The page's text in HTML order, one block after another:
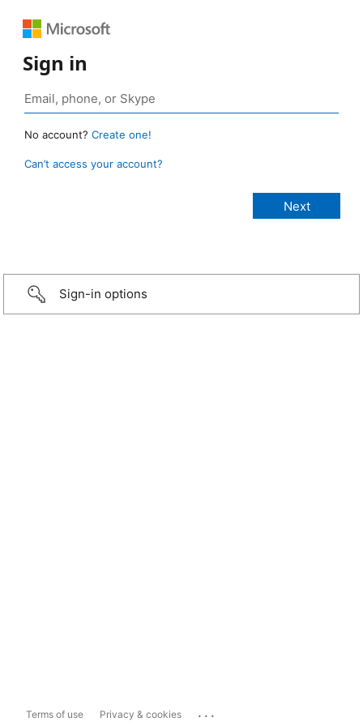
Sign in
No account? Create one!
Can’t access your account?
Sign-in options
Terms of use Privacy & cookies ...